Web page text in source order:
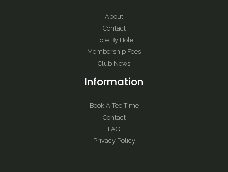
About
Contact
Hole By Hole
Membership Fees
Club News
Information
Book A Tee Time
Contact
FAQ
Privacy Policy